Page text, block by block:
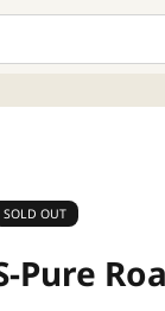
SOLD OUT
Pure